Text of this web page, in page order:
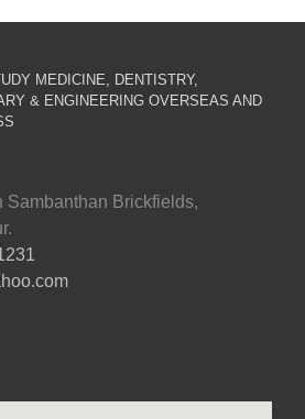
MEDICINE, DENTISTRY,
& ENGINEERING OVERSEAS AND
Sambanthan Brickfields,